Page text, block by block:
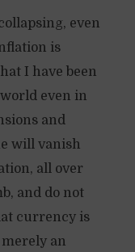
even
is
I have been
even in
and
will vanish
all over
and do not
currency is
an